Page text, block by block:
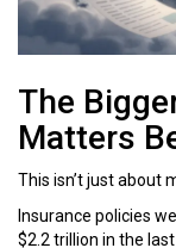
The
Matters
This isn’t just about
Insurance policies
$2.2 trillion in the